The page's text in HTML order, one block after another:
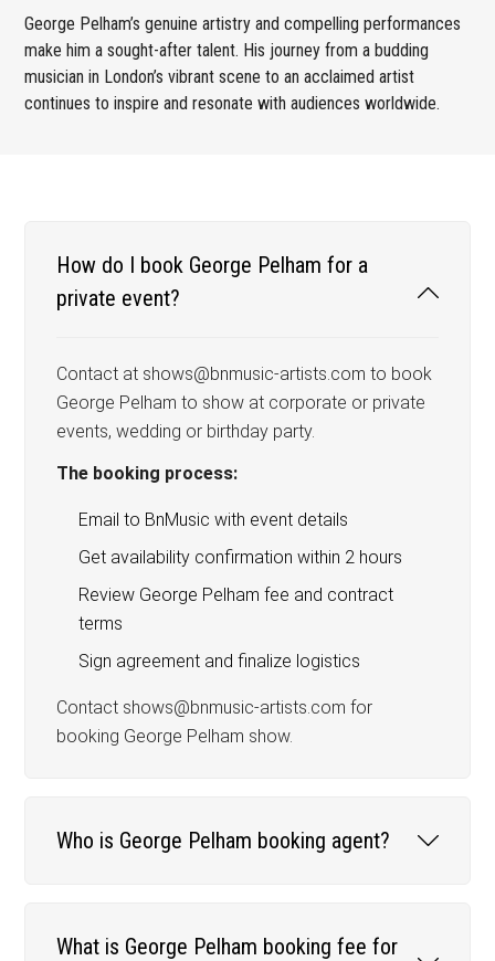
George Pelham’s genuine artistry and compelling performances
make him a sought-after talent. His journey from a budding
musician in London’s vibrant scene to an acclaimed artist
continues to inspire and resonate with audiences worldwide.
How do I book George Pelham for a
private event?
Contact at shows@bnmusic-artists.com to book
George Pelham to show at corporate or private
events, wedding or birthday party.
The booking process:
Email to BnMusic with event details
Get availability confirmation within 2 hours
Review George Pelham fee and contract
terms
Sign agreement and finalize logistics
Contact shows@bnmusic-artists.com for
booking George Pelham show.
Who is George Pelham booking agent?
What is George Pelham booking fee for